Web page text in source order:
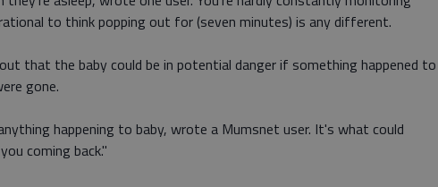
to think popping out for (seven minutes) is any different.
that the baby could be in potential danger if something happened to
gone.
happening to baby, wrote a Mumsnet user. It's what could
coming back."